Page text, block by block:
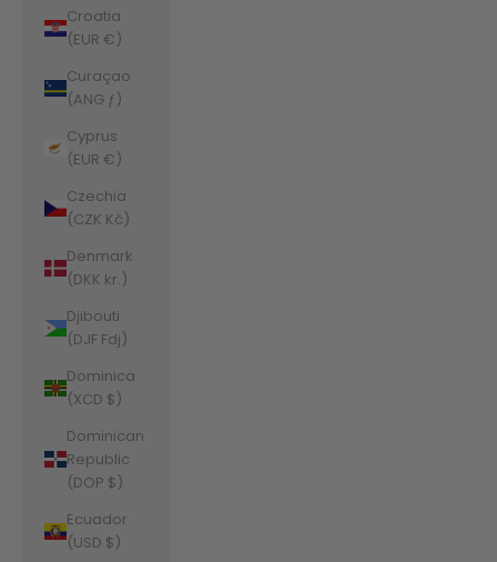
Croatia
(EUR €)
Curaçao
(ANG ƒ)
Cyprus
(EUR €)
Czechia
(CZK Kč)
Denmark
(DKK kr.)
Djibouti
(DJF Fdj)
Dominica
(XCD $)
Dominican
Republic
(DOP $)
Ecuador
(USD $)